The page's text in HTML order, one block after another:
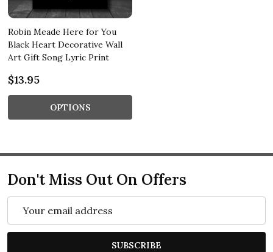
Robin Meade Here for You
Black Heart Decorative Wall
Art Gift Song Lyric Print
$13.95
OPTIONS
Don't Miss Out On Offers
SUBSCRIBE